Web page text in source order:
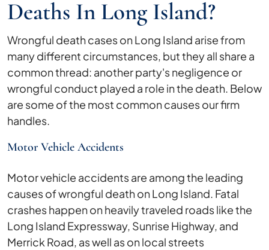
Deaths In Long Island?
Wrongful death cases on Long Island arise from
many different circumstances, but they all share a
common thread: another party's negligence or
wrongful conduct played a role in the death. Below
are some of the most common causes our firm
handles.
Motor Vehicle Accidents
Motor vehicle accidents are among the leading
causes of wrongful death on Long Island. Fatal
crashes happen on heavily traveled roads like the
Long Island Expressway, Sunrise Highway, and
Merrick Road, as well as on local streets